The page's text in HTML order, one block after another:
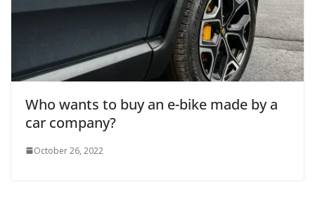
Who wants to buy an e-bike made by a
car company?
October 26, 2022